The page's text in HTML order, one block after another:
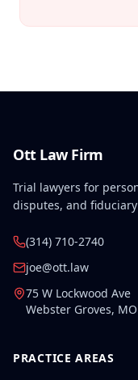
Ott Law Firm
Trial lawyers for
disputes, and
(314) 710-2740
joe@ott.law
75 W Lockwood Ave
Webster Groves, MO
PRACTICE AREAS